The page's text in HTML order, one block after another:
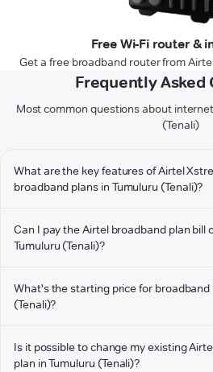
Free Wi-Fi router &
Get a free broadband router from
Frequently Asked
Most common questions about
(Tenali)
What are the key features of Airtel
broadband plans in Tumuluru (Tenali)?
Can I pay the Airtel broadband plan bill
Tumuluru (Tenali)?
What's the starting price for broadband
(Tenali)?
Is it possible to change my existing
plan in Tumuluru (Tenali)?